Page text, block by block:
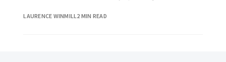
LAURENCE WINMILL2 MIN READ